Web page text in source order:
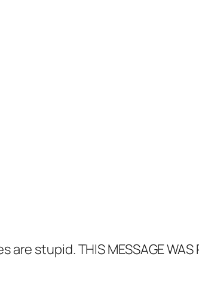
are stupid.THIS MESSAGE